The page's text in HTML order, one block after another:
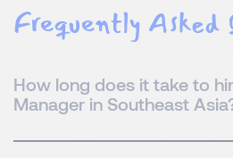
Frequently Asked
How long does it take to
Manager in Southeast